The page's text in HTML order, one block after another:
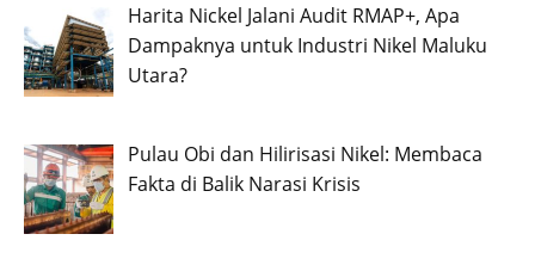
Harita Nickel Jalani Audit RMAP+, Apa
Dampaknya untuk Industri Nikel Maluku
Utara?
Pulau Obi dan Hilirisasi Nikel: Membaca
Fakta di Balik Narasi Krisis